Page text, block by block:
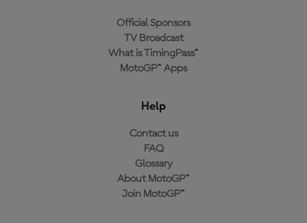
Official Sponsors
TV Broadcast
What is TimingPass™
MotoGP™ Apps
Help
Contact us
FAQ
Glossary
About MotoGP™
Join MotoGP™